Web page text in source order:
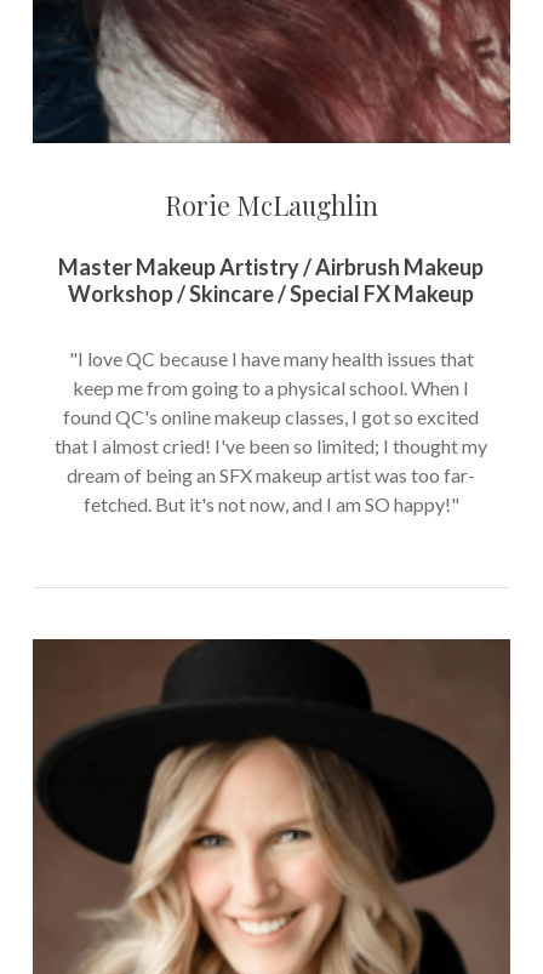
Rorie McLaughlin
Master Makeup Artistry / Airbrush Makeup
Workshop / Skincare / Special FX Makeup
"I love QC because I have many health issues that
keep me from going to a physical school. When I
found QC's online makeup classes, I got so excited
that I almost cried! I've been so limited; I thought my
dream of being an SFX makeup artist was too far-
fetched. But it's not now, and I am SO happy!"